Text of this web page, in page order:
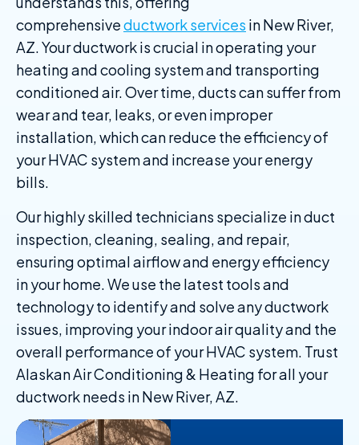
comprehensiveductwork services in New River,
AZ. Your ductwork is crucial in operating your
heating and cooling system and transporting
conditioned air. Over time, ducts can suffer from
wear and tear, leaks, or even improper
installation, which can reduce the efficiency of
your HVAC system and increase your energy
bills.
Our highly skilled technicians specialize in duct
inspection, cleaning, sealing, and repair,
ensuring optimal airflow and energy efficiency
in your home. We use the latest tools and
technology to identify and solve any ductwork
issues, improving your indoor air quality and the
overall performance of your HVAC system. Trust
Alaskan Air Conditioning & Heating for all your
ductwork needs in New River, AZ.